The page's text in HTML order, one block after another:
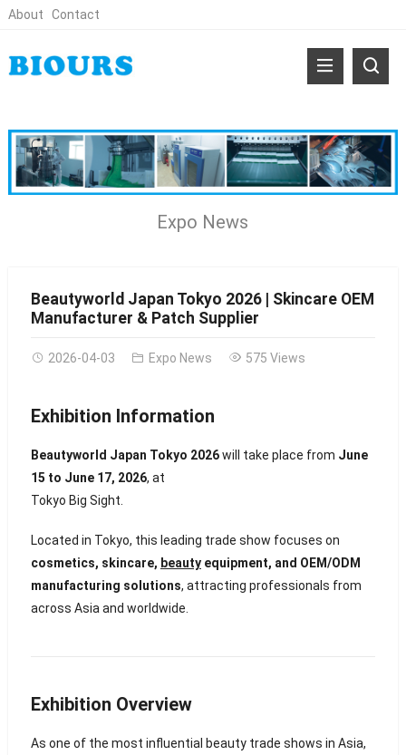
About Contact
Expo News
Beautyworld Japan Tokyo 2026 | Skincare OEM
Manufacturer & Patch Supplier
2026-04-03 Expo News 575 Views
Exhibition Information
Beautyworld Japan Tokyo 2026will take place from June
15 to June 17, 2026, at
Tokyo Big Sight
Located in Tokyo, this leading trade show focuses on
cosmetics, skincare, beautyequipment, and OEM/ODM
manufacturing solutions, attracting professionals from
across Asia and worldwide.
Exhibition Overview
As one of the most influential beauty trade shows in Asia,